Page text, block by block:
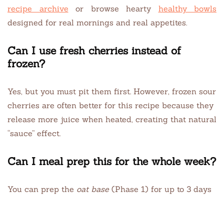
recipe archive or browse hearty healthy bowls
designed for real mornings and real appetites.
Can I use fresh cherries instead of
frozen?
Yes, but you must pit them first. However, frozen sour
cherries are often better for this recipe because they
release more juice when heated, creating that natural
“sauce” effect.
Can I meal prep this for the whole week?
You can prep the oat base (Phase 1) for up to 3 days